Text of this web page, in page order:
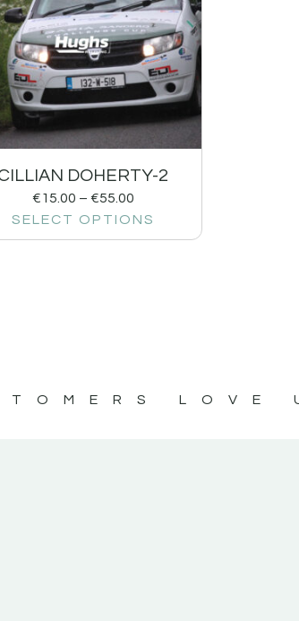
DOHERTY-2
€15.00 – €55.00
SELECT OPTIONS
LOVE